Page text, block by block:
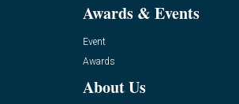
Awards & Events
Event
Awards
About Us